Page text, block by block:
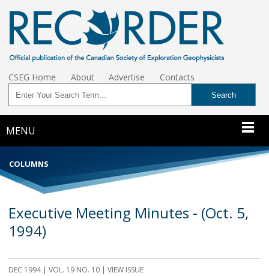
CSEG Home About Advertise Contacts
MENU
COLUMNS
Executive Meeting Minutes - (Oct. 5,
1994)
DEC 1994 | VOL. 19 NO. 10 | VIEW ISSUE